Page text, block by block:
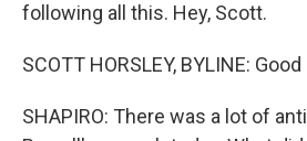
following all this. Hey, Scott.
SCOTT HORSLEY, BYLINE:
SHAPIRO: There was a lot of